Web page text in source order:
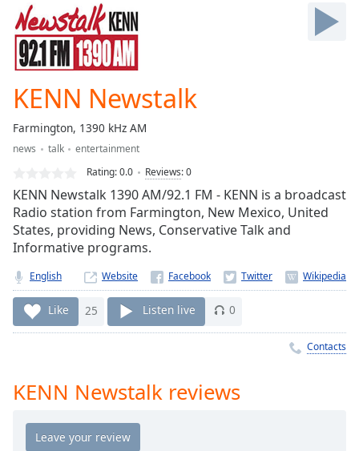
Skip
Forward
Mute
Current
Loaded:
0.00%
TypeLIVE
Seek to
live,
currently
behind
liveLIVE
Remaining
Time-
Chapters
Chapters
KENN Newstalk
Farmington, 1390 kHz AM
news talk
entertainment
Rating:0.0 Reviews:0
KENN Newstalk 1390 AM/92.1 FM - KENN is a broadcast
Radio station from Farmington, New Mexico, United
States, providing News, Conservative Talk and
Informative programs.
English Website
Like 25 Listen live 0
Contacts
KENN Newstalk reviews